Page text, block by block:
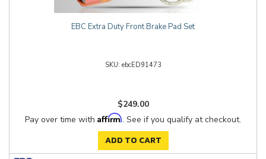
EBC Extra Duty Front Brake Pad Set
ebcED91473
$249.00
Pay over time with Affirm. See if you qualify at checkout.
ADD TO CART